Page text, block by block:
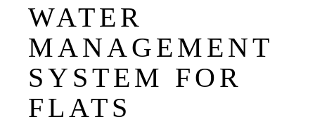
WATER
MANAGEMENT
SYSTEM FOR
FLATS